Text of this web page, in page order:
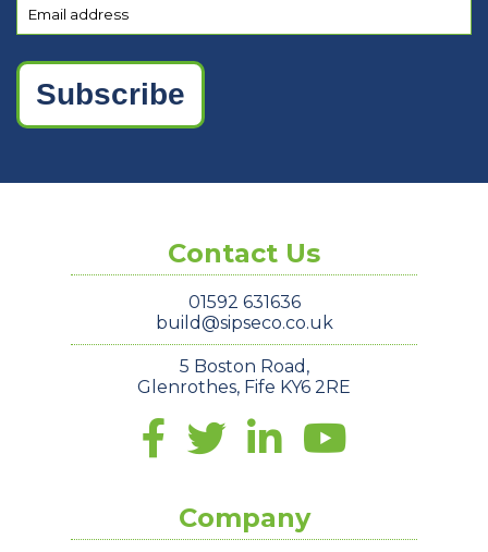
Subscribe
Contact Us
01592 631636
build@sipseco.co.uk
5 Boston Road,
Glenrothes, Fife KY6 2RE
Company